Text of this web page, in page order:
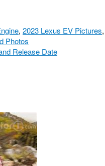
, 2023 Lexus EV Pictures,
Photos
Release Date